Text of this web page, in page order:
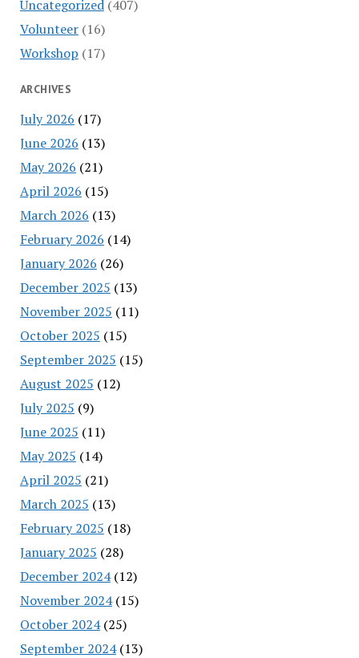
Uncategorized(407)
Volunteer(16)
Workshop (17)
ARCHIVES
July 2026 (17)
June 2026 (13)
May 2026 (21)
April 2026 (15)
March 2026 (13)
February 2026 (14)
January 2026 (26)
December 2025 (13)
November 2025 (11)
October 2025 (15)
September 2025 (15)
August 2025 (12)
July 2025 (9)
June 2025 (11)
May 2025 (14)
April 2025 (21)
March 2025 (13)
February 2025 (18)
January 2025 (28)
December 2024(12)
November 2024(15)
October 2024(25)
September 2024(13)